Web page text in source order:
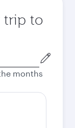
trip to
months